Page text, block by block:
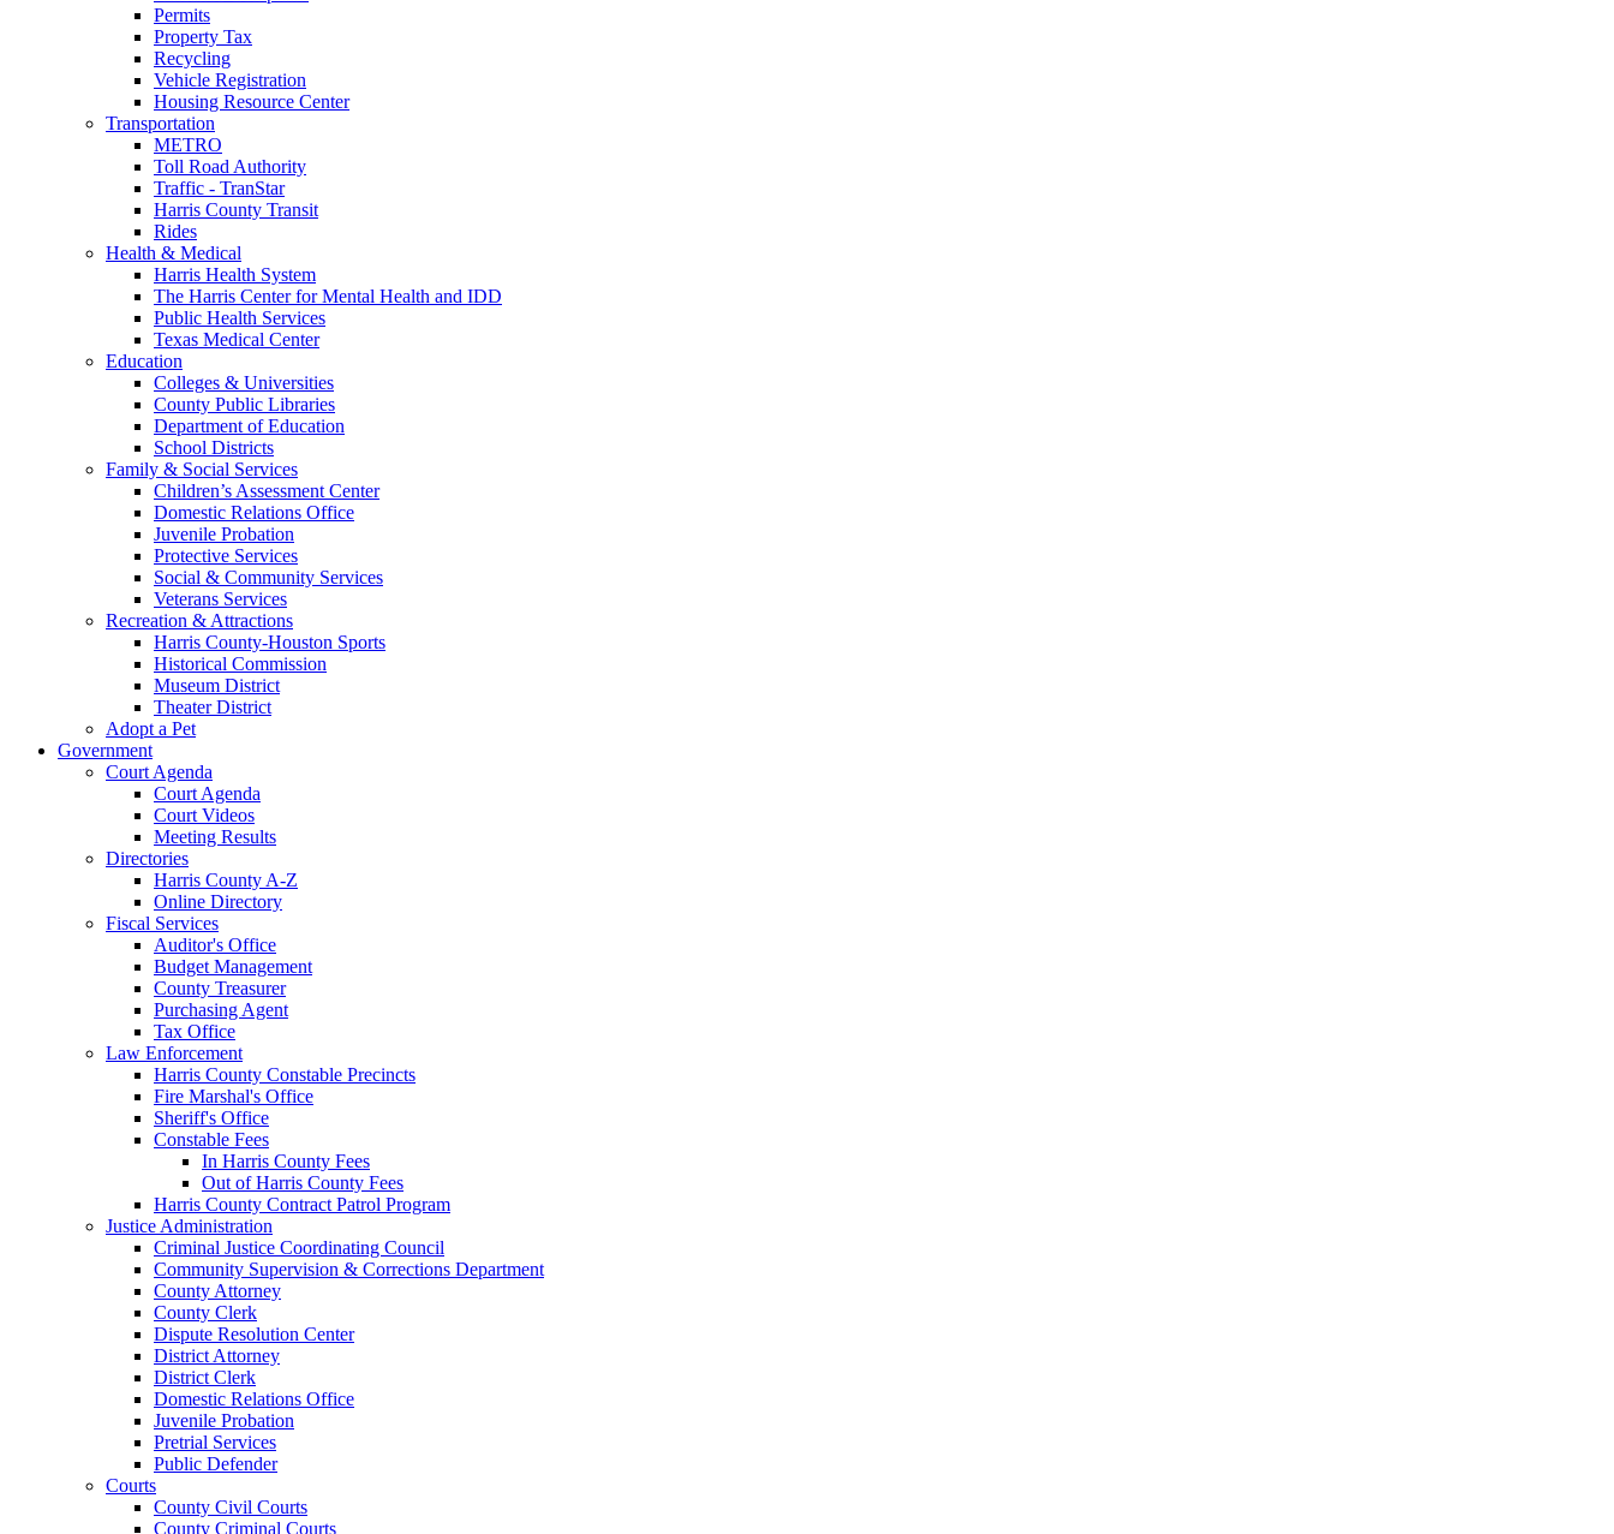
Permits
Property Tax
Recycling
Vehicle Registration
Housing Resource Center
Transportation
METRO
Toll Road Authority
Traffic - TranStar
Harris County Transit
Rides
Health & Medical
Harris Health System
The Harris Center for Mental Health and IDD
Public Health Services
Texas Medical Center
Education
Colleges & Universities
County Public Libraries
Department of Education
School Districts
Family & Social Services
Children’s Assessment Center
Domestic Relations Office
Juvenile Probation
Protective Services
Social & Community Services
Veterans Services
Recreation & Attractions
Harris County-Houston Sports
Historical Commission
Museum District
Theater District
Adopt a Pet
Government
Court Agenda
Court Agenda
Court Videos
Meeting Results
Directories
Harris County A-Z
Online Directory
Fiscal Services
Auditor's Office
Budget Management
County Treasurer
Purchasing Agent
Tax Office
Law Enforcement
Harris County Constable Precincts
Fire Marshal's Office
Sheriff's Office
Constable Fees
In Harris County Fees
Out of Harris County Fees
Harris County Contract Patrol Program
Justice Administration
Criminal Justice Coordinating Council
Community Supervision & Corrections Department
County Attorney
County Clerk
Dispute Resolution Center
District Attorney
District Clerk
Domestic Relations Office
Juvenile Probation
Pretrial Services
Public Defender
Courts
County Civil Courts
County Criminal Courts